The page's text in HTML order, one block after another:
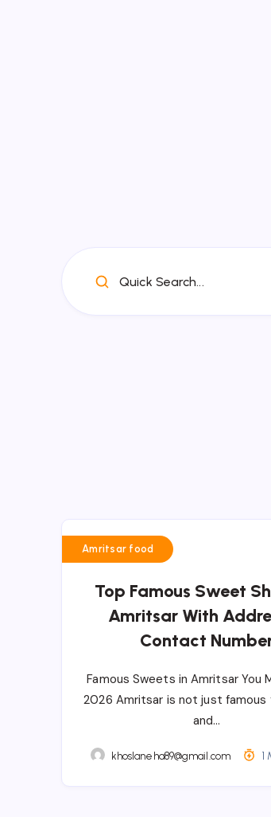
Quick Search...
Amritsar food
Top Famous Sweet
Amritsar With
Contact
Famous Sweets in Amritsar You
2026 Amritsar is not just famous
and…
khoslaneha89@gmail.com 1